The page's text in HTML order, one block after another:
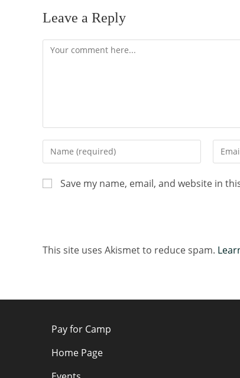
Leave a Reply
Save my name, email, and website in
This site uses Akismet to reduce spam.
Pay for Camp
Home Page